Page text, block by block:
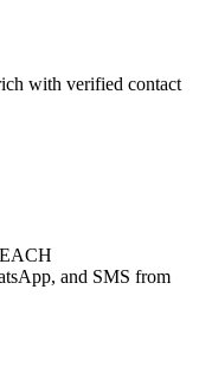
with verified contact
and SMS from